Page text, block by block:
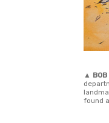
▲
found